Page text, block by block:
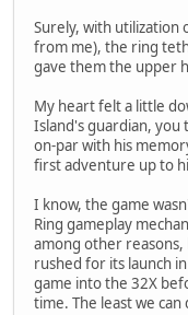
Surely, with utilization
from me), the ring
gave them the upper
My heart felt a little
Island's guardian, you
on-par with his
first adventure up to
I know, the game
Ring gameplay
among other reasons,
rushed for its launch
game into the 32X
time. The least we